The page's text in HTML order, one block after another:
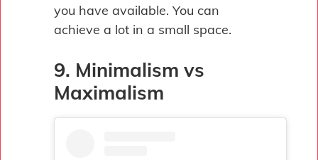
you have available. You can
achieve a lot in a small space.
9. Minimalism vs
Maximalism